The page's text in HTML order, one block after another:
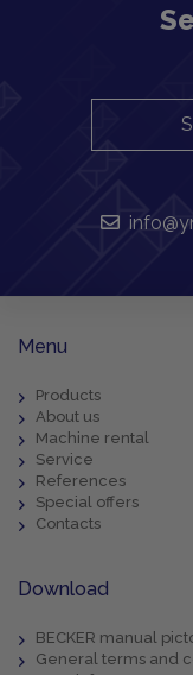
Menu
Products
About us
Machine rental
Service
References
Special offers
Contacts
Download
BECKER manual
General terms and